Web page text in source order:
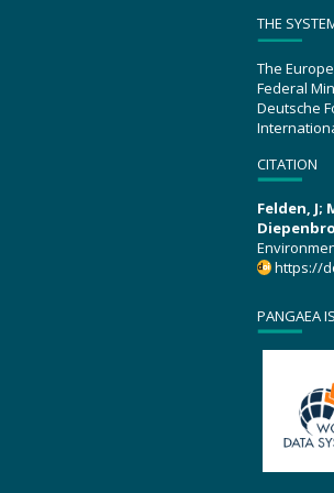
THE
The
Federal
Deutsche
CITATION
Felden, J;
https://
PANGAEA